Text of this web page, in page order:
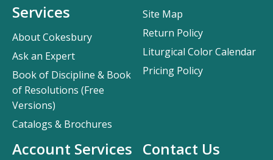
Contact Us
Services
About Cokesbury
Ask an Expert
Book of Discipline & Book
of Resolutions (Free
Versions)
Catalogs & Brochures
Account Services
Site Map
Return Policy
Liturgical Color Calendar
Pricing Policy